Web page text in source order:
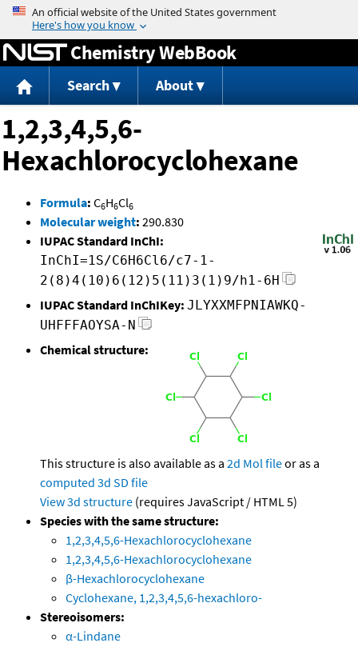
Jump to content
Chemistry WebBook
Search About
1,2,3,4,5,6-
Hexachlorocyclohexane
Formula: C6H6Cl6
Molecular weight: 290.830
IUPAC Standard InChI:
InChI=1S/C6H6Cl6/c7-1-
2(8)4(10)6(12)5(11)3(1)9/h1-6H
IUPAC Standard InChIKey: JLYXXMFPNIAWKQ-
UHFFFAOYSA-N
Chemical structure:
This structure is also available as a 2d Mol fileor as a
computed 3d SD file
View 3d structure (requires JavaScript / HTML 5)
Species with the same structure:
1,2,3,4,5,6-Hexachlorocyclohexane
1,2,3,4,5,6-Hexachlorocyclohexane
β-Hexachlorocyclohexane
Cyclohexane, 1,2,3,4,5,6-hexachloro-
Stereoisomers:
α-Lindane